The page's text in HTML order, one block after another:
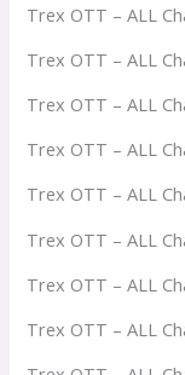
Trex OTT – ALL
Trex OTT – ALL
Trex OTT – ALL
Trex OTT – ALL
Trex OTT – ALL
Trex OTT – ALL
Trex OTT – ALL
Trex OTT – ALL